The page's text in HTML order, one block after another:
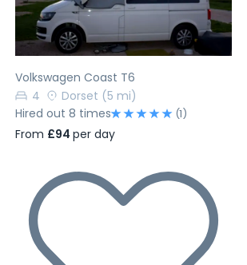
Volkswagen Coast T6
4
Dorset (5 mi)
Hired out 8 times
(1)
From £94 per day